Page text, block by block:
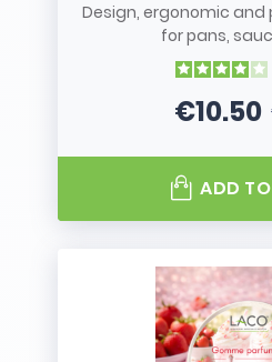
Design, ergonomic and
for pans,
€10.50
ADD